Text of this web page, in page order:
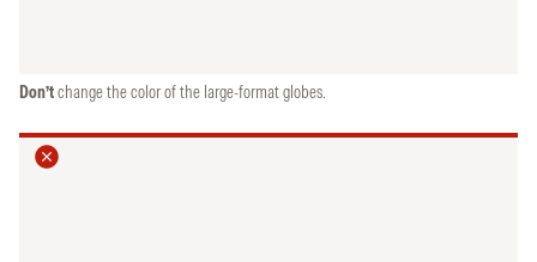
Don’tchange the color of the large-format globes.